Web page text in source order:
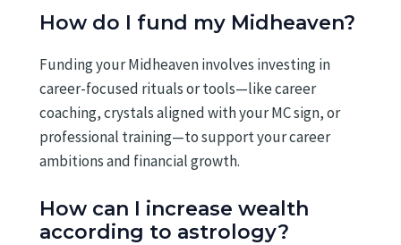
How do I fund my Midheaven?
Funding your Midheaven involves investing in
career-focused rituals or tools—like career
coaching, crystals aligned with your MC sign, or
professional training—to support your career
ambitions and financial growth.
How can I increase wealth
according to astrology?